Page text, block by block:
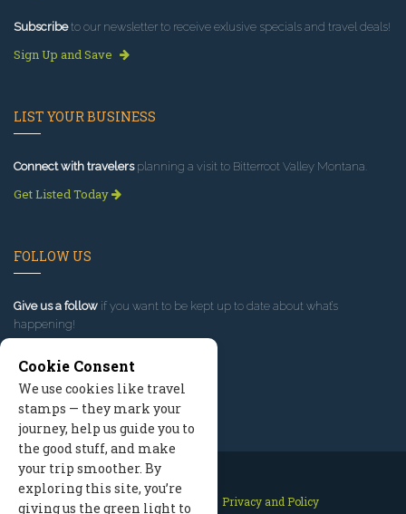
Subscribeto our newsletter to receive exlusive specials and travel deals!
Sign Up and Save
LIST YOUR BUSINESS
Connect with travelersplanning a visit to Bitterroot Valley Montana.
Get Listed Today
FOLLOW US
Give us a follow if you want to be kept up to date about what’s
happening!
Contact Us Site Map
Privacy and Policy
Cookie Consent
We use cookies like travel
stamps — they mark your
journey, help us guide you to
the good stuff, and make
your trip smoother. By
exploring this site, you’re
giving us the green light to